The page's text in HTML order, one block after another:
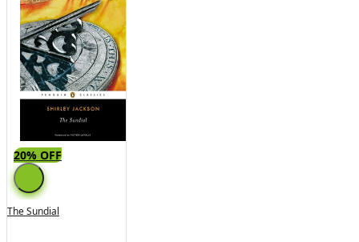
20% OFF
The Sundial